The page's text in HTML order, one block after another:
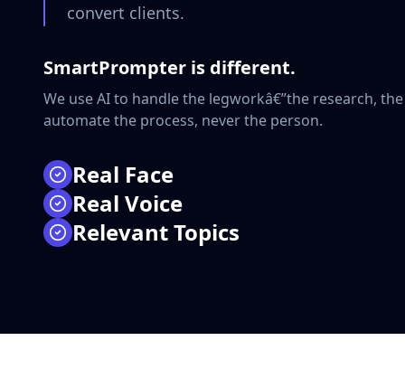
â—100% HUMAN SIGNAL
convert clients.
SmartPrompter is different.
We use AI to handle the legworkâ€”the research,
automate the process, never the person.
Real Face
Real Voice
Relevant Topics